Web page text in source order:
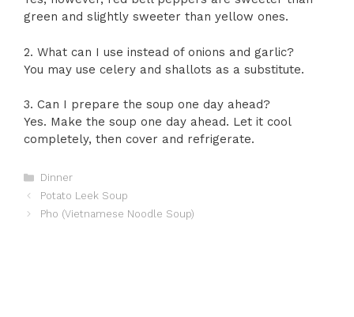
green and slightly sweeter than yellow ones.
2. What can I use instead of onions and garlic?
You may use celery and shallots as a substitute.
3. Can I prepare the soup one day ahead?
Yes. Make the soup one day ahead. Let it cool
completely, then cover and refrigerate.
Categories
Dinner
Potato Leek Soup
Pho (Vietnamese Noodle Soup)